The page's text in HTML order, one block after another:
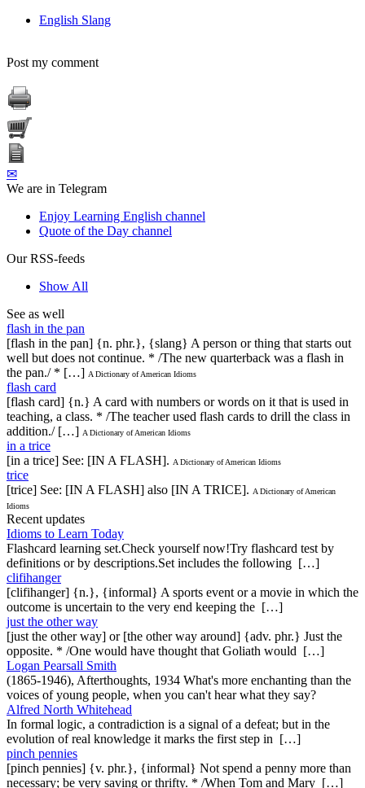
English Slang
Post my comment
✉
We are in Telegram
Enjoy Learning English channel
Quote of the Day channel
Our RSS-feeds
Show All
See as well
flash in the pan
[flash in the pan] {n. phr.}, {slang} A person or thing that starts out
well but does not continue. * /The new quarterback was a flash in
the pan./ * […] A Dictionary of American Idioms
flash card
[flash card] {n.} A card with numbers or words on it that is used in
teaching, a class. * /The teacher used flash cards to drill the class in
addition./ […] A Dictionary of American Idioms
in a trice
[in a trice] See: [IN A FLASH]. A Dictionary of American Idioms
trice
[trice] See: [IN A FLASH] also [IN A TRICE]. A Dictionary of American
Idioms
Recent updates
Idioms to Learn Today
Flashcard learning set.Check yourself now!Try flashcard test by
definitions or by descriptions.Set includes the following […]
clifihanger
[clifihanger] {n.}, {informal} A sports event or a movie in which the
outcome is uncertain to the very end keeping the […]
just the other way
[just the other way] or [the other way around] {adv. phr.} Just the
opposite. * /One would have thought that Goliath would […]
Logan Pearsall Smith
(1865-1946), Afterthoughts, 1934 What's more enchanting than the
voices of young people, when you can't hear what they say?
Alfred North Whitehead
In formal logic, a contradiction is a signal of a defeat; but in the
evolution of real knowledge it marks the first step in […]
pinch pennies
[pinch pennies] {v. phr.}, {informal} Not spend a penny more than
necessary; be very saving or thrifty. * /When Tom and Mary […]